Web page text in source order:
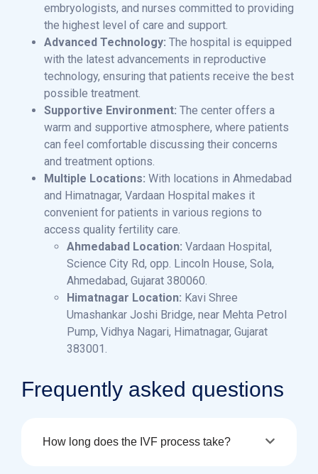
embryologists, and nurses committed to providing
the highest level of care and support.
Advanced Technology: The hospital is equipped
with the latest advancements in reproductive
technology, ensuring that patients receive the best
possible treatment.
Supportive Environment: The center offers a
warm and supportive atmosphere, where patients
can feel comfortable discussing their concerns
and treatment options.
Multiple Locations: With locations in Ahmedabad
and Himatnagar, Vardaan Hospital makes it
convenient for patients in various regions to
access quality fertility care.
Ahmedabad Location: Vardaan Hospital,
Science City Rd, opp. Lincoln House, Sola,
Ahmedabad, Gujarat 380060.
Himatnagar Location: Kavi Shree
Umashankar Joshi Bridge, near Mehta Petrol
Pump, Vidhya Nagari, Himatnagar, Gujarat
383001.
Frequently asked questions
How long does the IVF process take?